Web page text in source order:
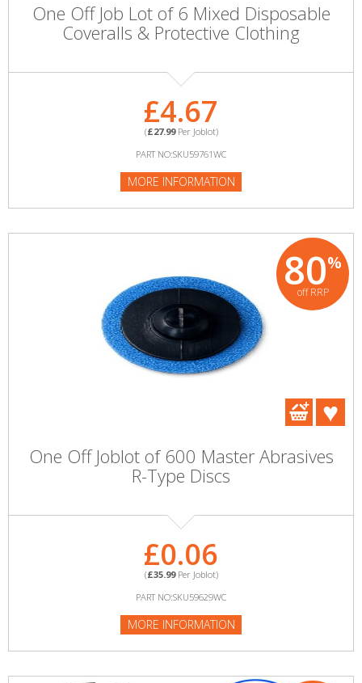
One Off Job Lot of 6 Mixed Disposable
Coveralls & Protective Clothing
£4.67
(£27.99Per Joblot)
PART NO:SKU59761WC
MORE INFORMATION
80%
off RRP
One Off Joblot of 600 Master Abrasives
R-Type Discs
£0.06
(£35.99Per Joblot)
PART NO:SKU59629WC
MORE INFORMATION